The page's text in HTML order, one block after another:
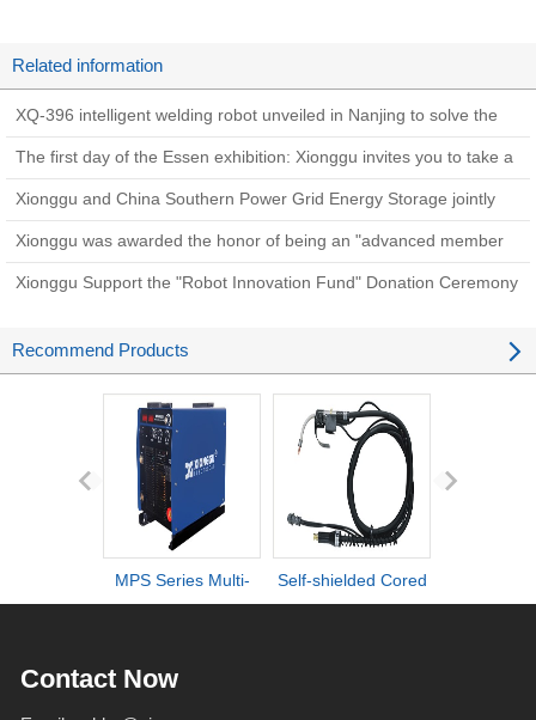
Related information
XQ-396 intelligent welding robot unveiled in Nanjing to solve the
welding problems of hydropower
The first day of the Essen exhibition: Xionggu invites you to take a
sneak peek!
Xionggu and China Southern Power Grid Energy Storage jointly
initiate a new strategic cooperation in the transformation of scientific
and technologica
Xionggu was awarded the honor of being an "advanced member
unit".
Xionggu Support the "Robot Innovation Fund" Donation Ceremony
Recommend Products
MPS Series Multi-
Inverter Welders
Self-shielded Cored
Contact Now